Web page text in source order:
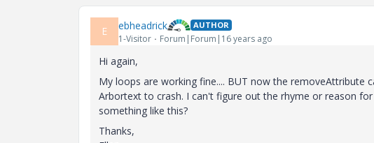
E ebheadrick AUTHOR
1-Visitor Forum|Forum|16 years ago
Hi again,
My loops are working fine.... BUT now the
Arbortext to crash. I can't figure out the rhyme or reason
something like this?
Thanks,